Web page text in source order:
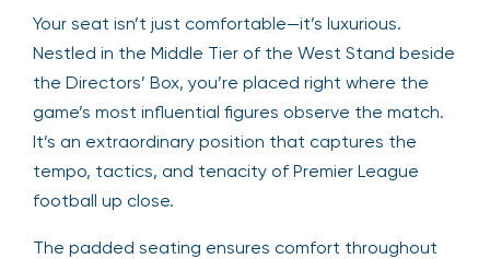
Your seat isn’t just comfortable—it’s luxurious.
Nestled in the Middle Tier of the West Stand beside
the Directors’ Box, you’re placed right where the
game’s most influential figures observe the match.
It’s an extraordinary position that captures the
tempo, tactics, and tenacity of Premier League
football up close.
The padded seating ensures comfort throughout